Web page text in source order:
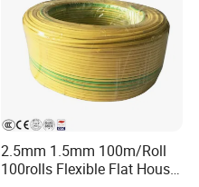
2.5mm 1.5mm 100m/Roll
100rolls Flexible Flat House